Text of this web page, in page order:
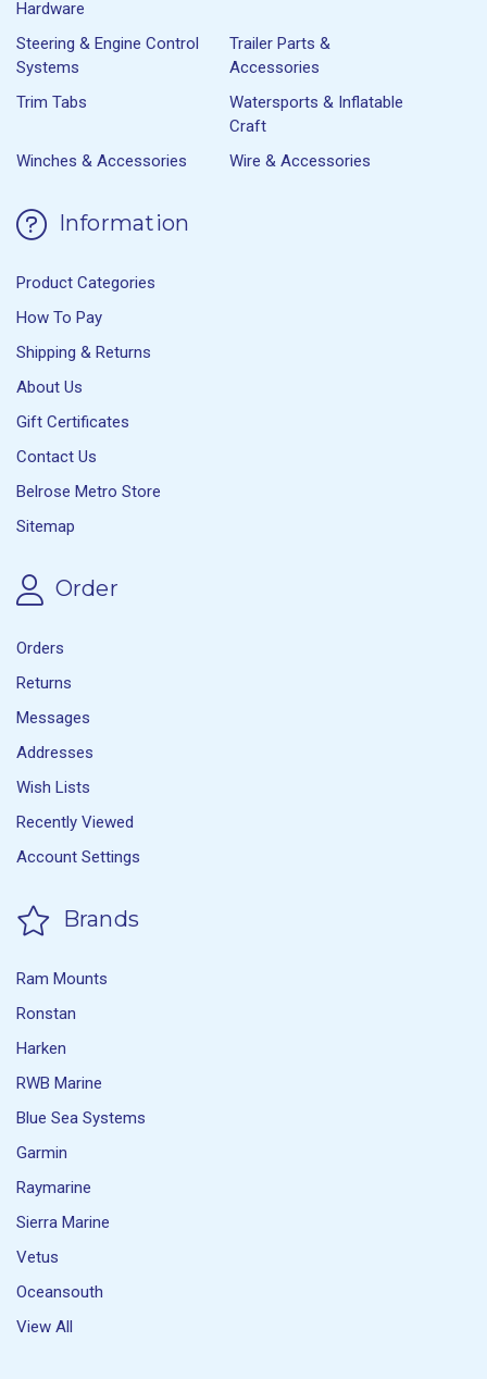
Hardware
Steering & Engine Control
Systems
Trailer Parts &
Accessories
Trim Tabs
Watersports & Inflatable
Craft
Winches & Accessories
Wire & Accessories
Information
Product Categories
How To Pay
Shipping & Returns
About Us
Gift Certificates
Contact Us
Belrose Metro Store
Sitemap
Order
Orders
Returns
Messages
Addresses
Wish Lists
Recently Viewed
Account Settings
Brands
Ram Mounts
Ronstan
Harken
RWB Marine
Blue Sea Systems
Garmin
Raymarine
Sierra Marine
Vetus
Oceansouth
View All